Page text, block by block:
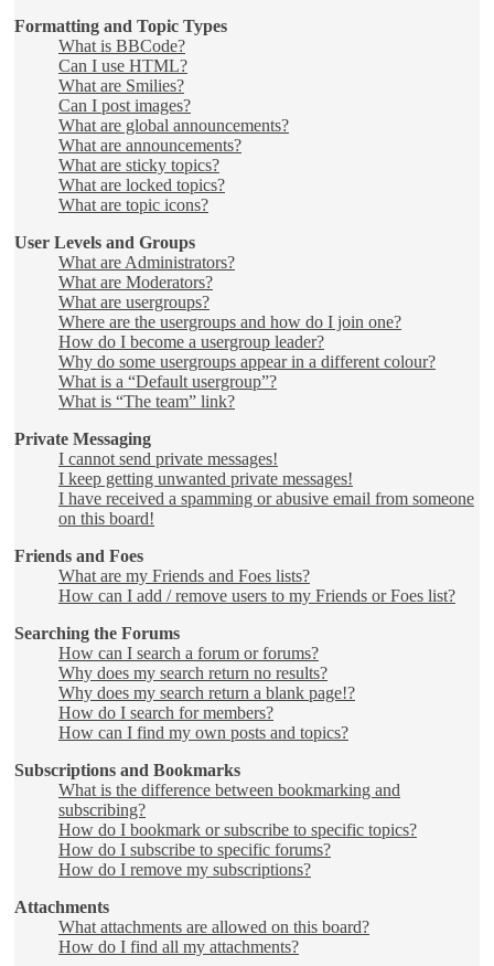
Formatting and Topic Types
What is BBCode?
Can I use HTML?
What are Smilies?
Can I post images?
What are global announcements?
What are announcements?
What are sticky topics?
What are locked topics?
What are topic icons?
User Levels and Groups
What are Administrators?
What are Moderators?
What are usergroups?
Where are the usergroups and how do I join one?
How do I become a usergroup leader?
Why do some usergroups appear in a different colour?
What is a “Default usergroup”?
What is “The team” link?
Private Messaging
I cannot send private messages!
I keep getting unwanted private messages!
I have received a spamming or abusive email from someone
on this board!
Friends and Foes
What are my Friends and Foes lists?
How can I add / remove users to my Friends or Foes list?
Searching the Forums
How can I search a forum or forums?
Why does my search return no results?
Why does my search return a blank page!?
How do I search for members?
How can I find my own posts and topics?
Subscriptions and Bookmarks
What is the difference between bookmarking and
subscribing?
How do I bookmark or subscribe to specific topics?
How do I subscribe to specific forums?
How do I remove my subscriptions?
Attachments
What attachments are allowed on this board?
How do I find all my attachments?